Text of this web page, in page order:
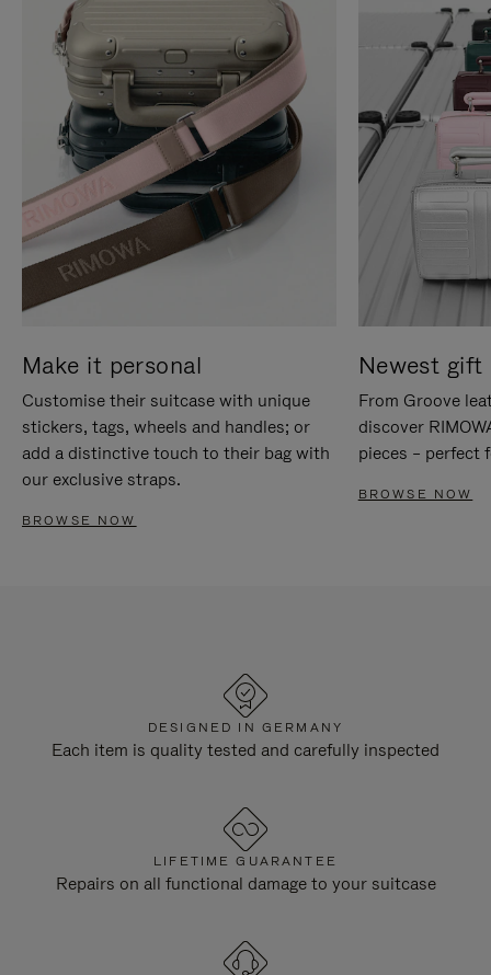
Make it personal
Customise their suitcase with unique
stickers, tags, wheels and handles; or
add a distinctive touch to their bag with
our exclusive straps.
BROWSE NOW
Newest gift
From Groove
discover
pieces – perfect
BROWSE NOW
DESIGNED IN GERMANY
Each item is quality tested and carefully inspected
LIFETIME GUARANTEE
Repairs on all functional damage to your suitcase